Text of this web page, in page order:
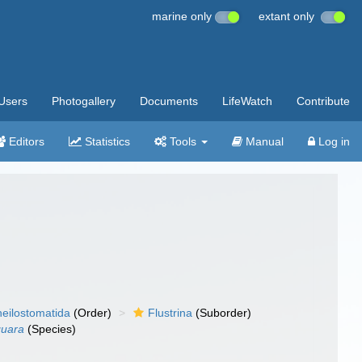
marine only extant only
Photogallery Documents LifeWatch Contribute
Editors Statistics Tools Manual Log in
(Order) Flustrina (Suborder)
(Species)